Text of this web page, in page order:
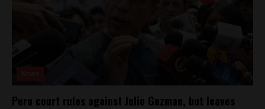
Peru court rules against Julio Guzman, but leaves